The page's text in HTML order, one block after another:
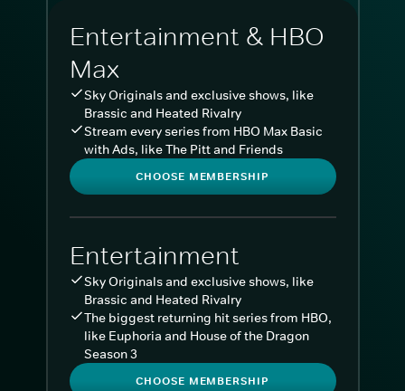
Entertainment & HBO
Max
Sky Originals and exclusive shows, like
Brassic and Heated Rivalry
Stream every series from HBO Max Basic
with Ads, like The Pitt and Friends
CHOOSE MEMBERSHIP
Entertainment
Sky Originals and exclusive shows, like
Brassic and Heated Rivalry
The biggest returning hit series from HBO,
like Euphoria and House of the Dragon
Season 3
CHOOSE MEMBERSHIP